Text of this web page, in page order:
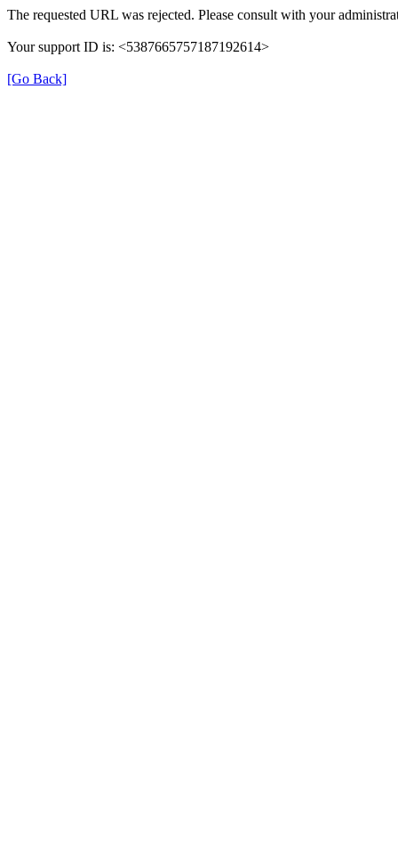
The requested URL was rejected. Please consult with your
Your support ID is: <5387665757187192614>
[Go Back]